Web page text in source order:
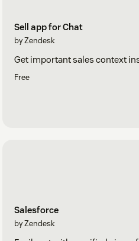
Sell app for Chat
by Zendesk
Get important sales context
Free
Salesforce
by Zendesk